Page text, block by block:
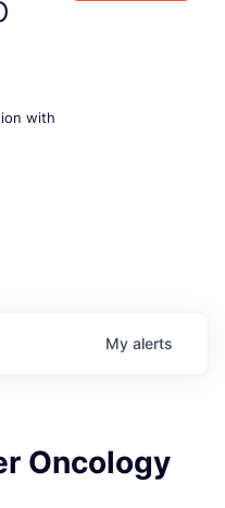
with
My alerts
Oncology